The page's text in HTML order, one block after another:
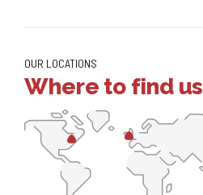
OUR LOCATIONS
Where to find us